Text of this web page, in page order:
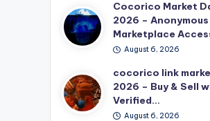
Cocorico Market
2026 – Anonymous
Marketplace
August 6, 2026
cocorico link
2026 – Buy & Sell
Verified…
August 6, 2026